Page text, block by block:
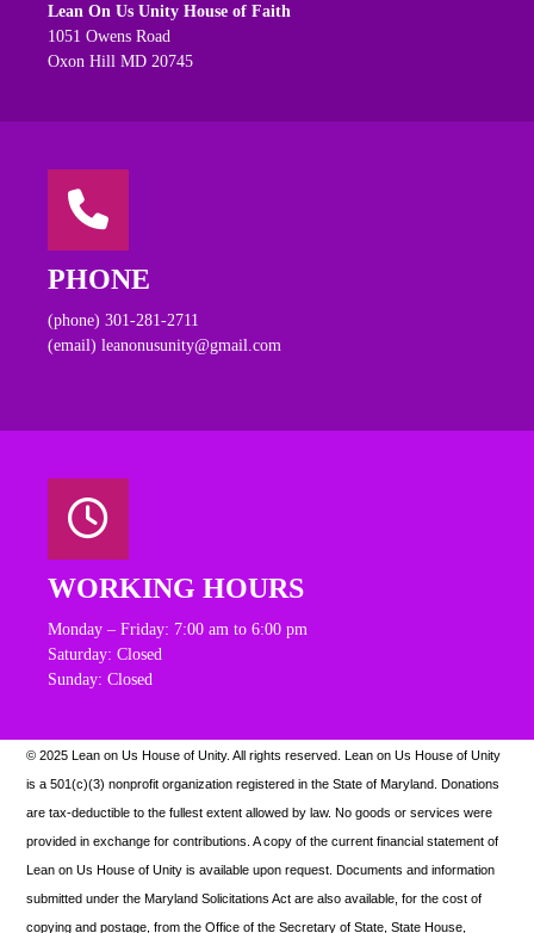
Lean On Us Unity House of Faith
1051 Owens Road
Oxon Hill MD 20745
PHONE
(phone) 301-281-2711
(email) leanonusunity@gmail.com
WORKING HOURS
Monday – Friday: 7:00 am to 6:00 pm
Saturday: Closed
Sunday: Closed
© 2025 Lean on Us House of Unity. All rights reserved. Lean on Us House of Unity
is a 501(c)(3) nonprofit organization registered in the State of Maryland. Donations
are tax-deductible to the fullest extent allowed by law. No goods or services were
provided in exchange for contributions. A copy of the current financial statement of
Lean on Us House of Unity is available upon request.Documents and information
submitted under the Maryland Solicitations Act are also available, for the cost of
copying and postage, from the Office of the Secretary of State, State House,